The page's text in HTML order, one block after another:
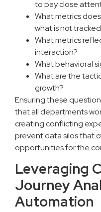
to pay close
What metrics
what is not
What metrics
interaction?
What behavioral
What are the
growth?
Ensuring these
that all departments
creating conflicting
prevent data silos that
opportunities for the
Leveraging
Journey
Automation